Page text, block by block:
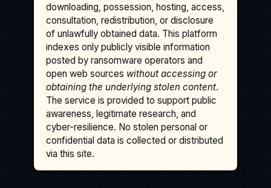
downloading, possession, hosting, access,
consultation, redistribution, or disclosure
of unlawfully obtained data. This platform
indexes only publicly visible information
posted by ransomware operators and
open web sources without accessing or
obtaining the underlying stolen content.
The service is provided to support public
awareness, legitimate research, and
cyber-resilience. No stolen personal or
confidential data is collected or distributed
via this site.